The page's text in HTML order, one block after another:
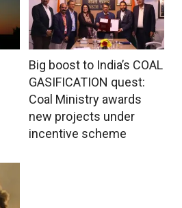
Big boost to India’s COAL
GASIFICATION quest:
Coal Ministry awards
new projects under
incentive scheme